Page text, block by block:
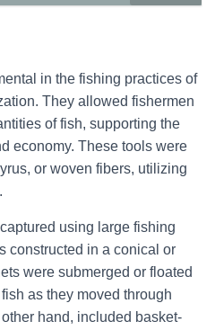
in the fishing practices of
They allowed fishermen
of fish, supporting the
economy. These tools were
or woven fibers, utilizing
using large fishing
constructed in a conical or
were submerged or floated
as they moved through
hand, included basket-